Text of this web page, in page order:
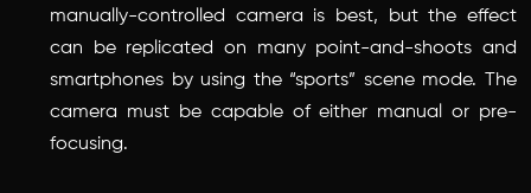
manually-controlled camera is best, but the effect
can be replicated on many point-and-shoots and
smartphones by using the “sports” scene mode. The
camera must be capable of either manual or pre-
focusing.